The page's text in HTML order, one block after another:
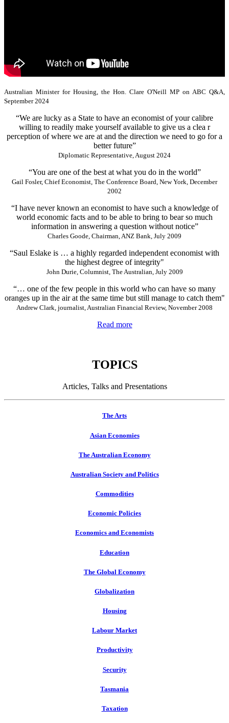
Australian Minister for Housing, the Hon. Clare O'Neill MP on ABC Q&A,
September 2024
“We are lucky as a State to have an economist of your calibre
willing to readily make yourself available to give us a clea r
perception of where we are at and the direction we need to go for a
better future”
Diplomatic Representative, August 2024
“You are one of the best at what you do in the world”
Gail Fosler, Chief Economist, The Conference Board, New York, December
2002
“I have never known an economist to have such a knowledge of
world economic facts and to be able to bring to bear so much
information in answering a question without notice”
Charles Goode, Chairman, ANZ Bank, July 2009
“Saul Eslake is … a highly regarded independent economist with
the highest degree of integrity"
John Durie, Columnist, The Australian, July 2009
“… one of the few people in this world who can have so many
oranges up in the air at the same time but still manage to catch them"
Andrew Clark, journalist, Australian Financial Review, November 2008
Read more
TOPICS
Articles, Talks and Presentations
The Arts
Asian Economies
The Australian Economy
Australian Society and Politics
Commodities
Economic Policies
Economics and Economists
Education
The Global Economy
Globalization
Housing
Labour Market
Productivity
Security
Tasmania
Taxation